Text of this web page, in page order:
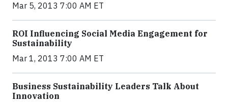
Mar 5, 2013 7:00 AM ET
ROI Influencing Social Media Engagement for
Sustainability
Mar 1, 2013 7:00 AM ET
Business Sustainability Leaders Talk About
Innovation